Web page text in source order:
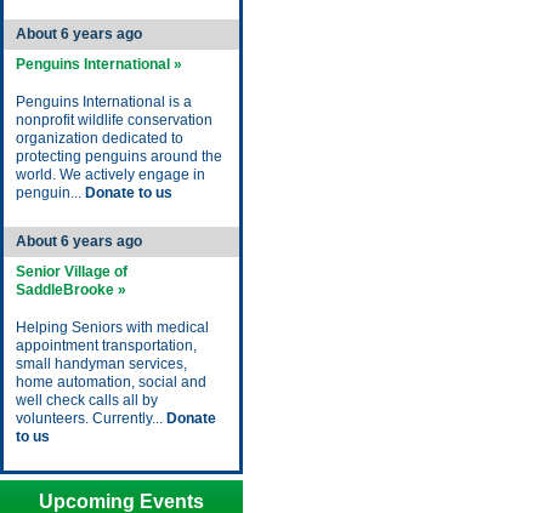
About 6 years ago
Penguins International »
Penguins International is a
nonprofit wildlife conservation
organization dedicated to
protecting penguins around the
world. We actively engage in
penguin... Donate to us
About 6 years ago
Senior Village of
SaddleBrooke »
Helping Seniors with medical
appointment transportation,
small handyman services,
home automation, social and
well check calls all by
volunteers. Currently... Donate
to us
Upcoming Events